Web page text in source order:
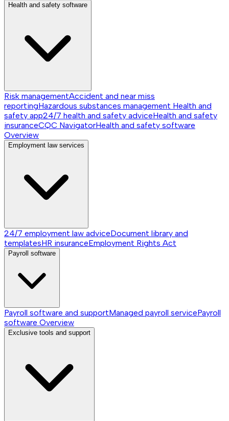
Health and safety software
Risk managementAccident and near miss
reportingHazardous substances management Health and
safety app24/7 health and safety adviceHealth and safety
insuranceCQC NavigatorHealth and safety software
Overview
Employment law services
24/7 employment law adviceDocument library and
templatesHR insuranceEmployment Rights Act
Payroll software
Payroll software and supportManaged payroll servicePayroll
software Overview
Exclusive tools and support